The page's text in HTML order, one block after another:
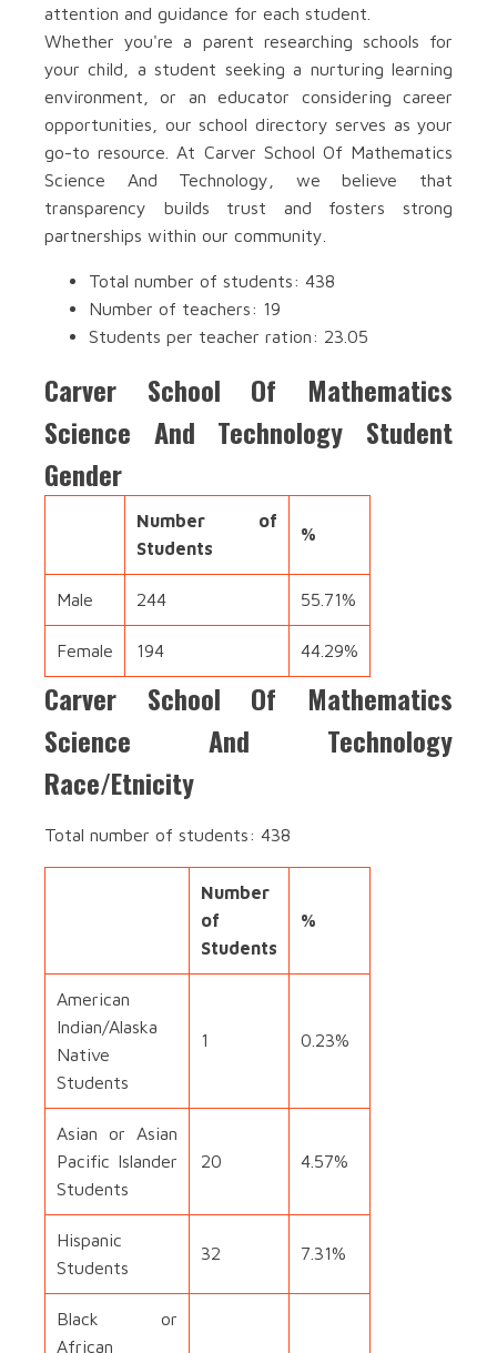
attention and guidance for each student.
Whether you're a parent researching schools for
your child, a student seeking a nurturing learning
environment, or an educator considering career
opportunities, our school directory serves as your
go-to resource. At Carver School Of Mathematics
Science And Technology, we believe that
transparency builds trust and fosters strong
partnerships within our community.
Total number of students: 438
Number of teachers: 19
Students per teacher ration: 23.05
Carver School Of Mathematics
Science And Technology Student
Gender
Number of
Students
%
Male 244 55.71%
Female 194 44.29%
Carver School Of Mathematics
Science And Technology
Race/Etnicity
Total number of students: 438
Number
of
Students
%
American
Indian/Alaska
Native
Students
1 0.23%
Asian or Asian
Pacific Islander
Students
20 4.57%
Hispanic
Students
32 7.31%
Black or
African